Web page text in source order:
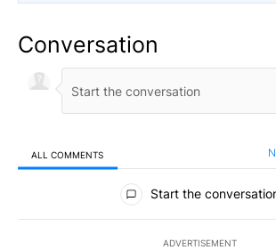
Conversation
ALL COMMENTS
All Comments
Start the
ADVERTISEMENT